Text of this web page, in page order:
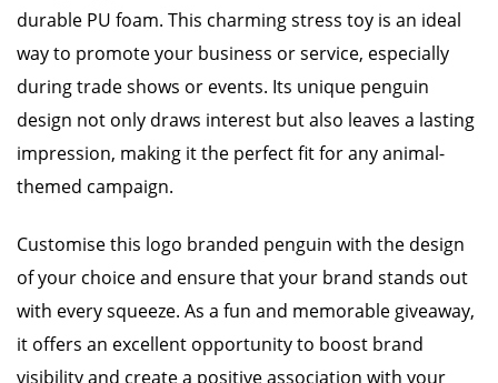
durable PU foam. This charming stress toy is an ideal
way to promote your business or service, especially
during trade shows or events. Its unique penguin
design not only draws interest but also leaves a lasting
impression, making it the perfect fit for any animal-
themed campaign.
Customise this logo branded penguin with the design
of your choice and ensure that your brand stands out
with every squeeze. As a fun and memorable giveaway,
it offers an excellent opportunity to boost brand
visibility and create a positive association with your